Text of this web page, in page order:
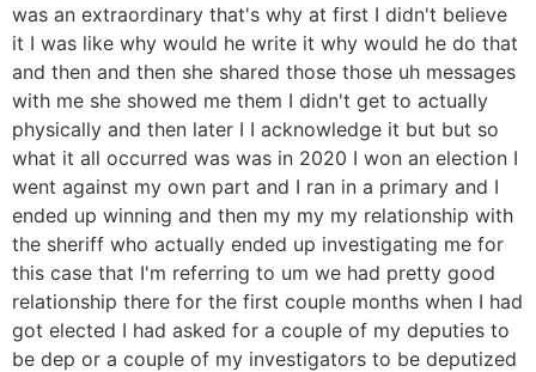
was an extraordinary that's why at first I didn't believe
it I was like why would he write it why would he do that
and then and then she shared those those uh messages
with me she showed me them I didn't get to actually
physically and then later I I acknowledge it but but so
what it all occurred was was in 2020 I won an election I
went against my own part and I ran in a primary and I
ended up winning and then my my my relationship with
the sheriff who actually ended up investigating me for
this case that I'm referring to um we had pretty good
relationship there for the first couple months when I had
got elected I had asked for a couple of my deputies to
be dep or a couple of my investigators to be deputized